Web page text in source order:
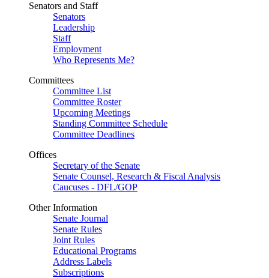
Senators and Staff
Senators
Leadership
Staff
Employment
Who Represents Me?
Committees
Committee List
Committee Roster
Upcoming Meetings
Standing Committee Schedule
Committee Deadlines
Offices
Secretary of the Senate
Senate Counsel, Research & Fiscal Analysis
Caucuses - DFL/GOP
Other Information
Senate Journal
Senate Rules
Joint Rules
Educational Programs
Address Labels
Subscriptions